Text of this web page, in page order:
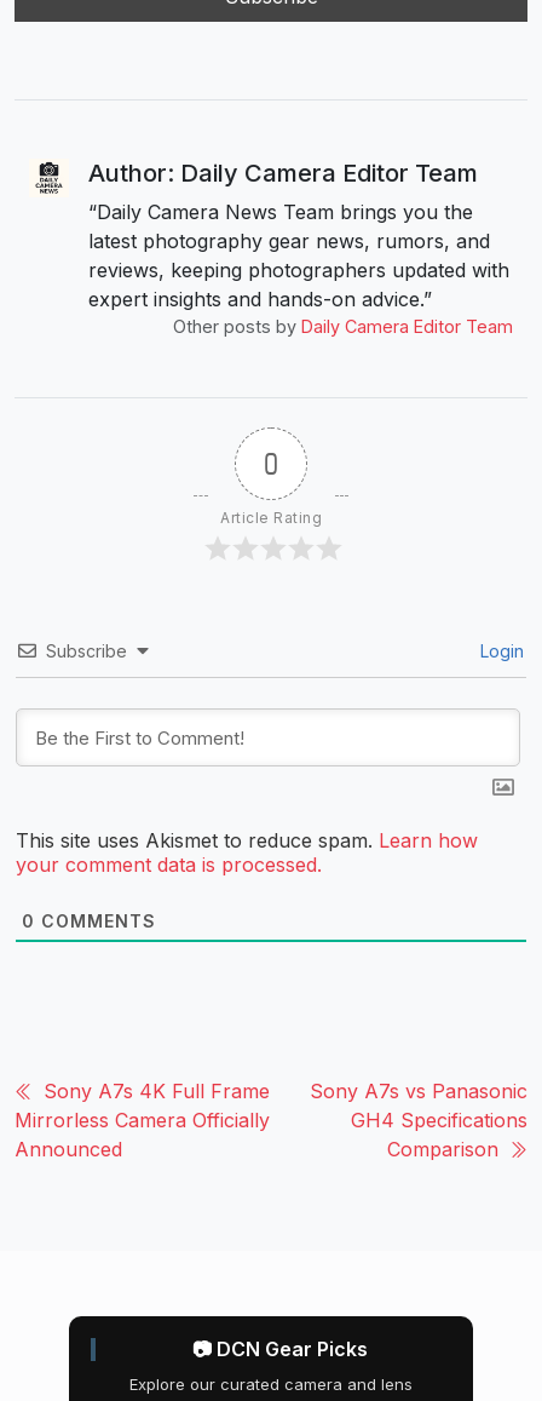
Author: Daily Camera Editor Team
“Daily Camera News Team brings you the
latest photography gear news, rumors, and
reviews, keeping photographers updated with
expert insights and hands-on advice.”
Other posts by Daily Camera Editor Team
0
Article Rating
Subscribe Login
This site uses Akismet to reduce spam. Learn how
your comment data is processed.
0 COMMENTS
Sony A7s 4K Full Frame
Mirrorless Camera Officially
Announced
Sony A7s vs Panasonic
GH4 Specifications
Comparison
📷 DCN Gear Picks
Explore our curated camera and lens